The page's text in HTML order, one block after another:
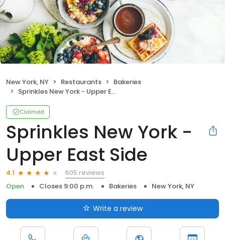
New York, NY Restaurants
Bakeries
Sprinkles New York - Upper East Side
Claimed
Sprinkles New York -
Upper East Side
4.1
605 reviews
Open
Closes 9:00 p.m. Bakeries New York, NY
Write a review